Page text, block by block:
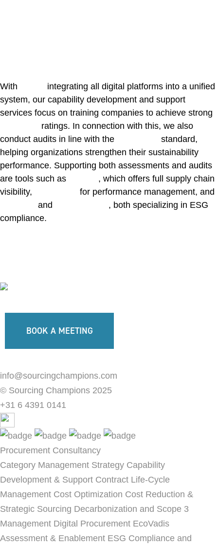
With
integrating all digital platforms into a unified
system, our capability development and support
services focus on training companies to achieve strong
ratings. In connection with this, we also
conduct audits in line with the
standard,
helping organizations strengthen their sustainability
performance. Supporting both assessments and audits
are tools such as
, which offers full supply chain
visibility,
for performance management, and
and
, both specializing in ESG
compliance.
BOOK A MEETING
info@sourcingchampions.com
© Sourcing Champions 2025
+31 6 4391 0141
Procurement Consultancy
Category Management Strategy Capability
Development & Support Contract Life-Cycle
Management Cost Optimization Cost Reduction &
Strategic Sourcing Decarbonization and Scope 3
Management Digital Procurement EcoVadis
Assessment & Enablement ESG Compliance and